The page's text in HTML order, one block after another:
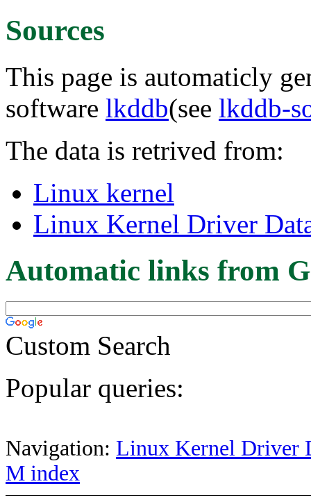
Sources
This page is automaticly
software lkddb(see lkddb-
The data is retrived from:
Linux kernel
Linux Kernel Driver
Automatic links from
Custom Search
Popular queries:
Navigation: Linux Kernel Driver
M index